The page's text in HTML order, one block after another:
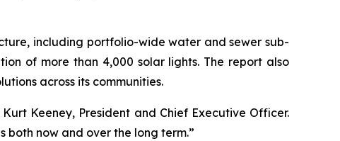
including portfolio-wide water and sewer sub-
of more than 4,000 solar lights. The report also
across its communities.
Keeney, President and Chief Executive Officer.
both now and over the long term.”